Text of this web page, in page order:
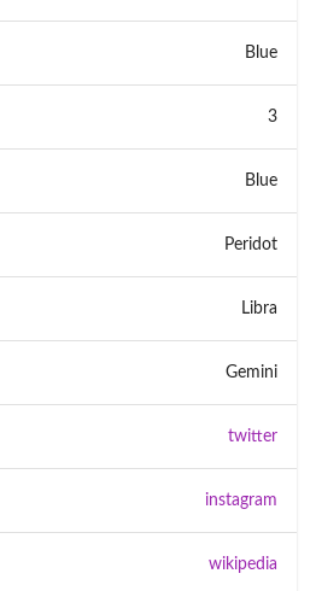
Blue
3
Blue
Peridot
Libra
Gemini
twitter
instagram
wikipedia